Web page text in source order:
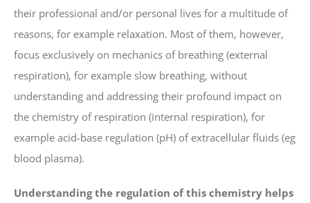
their professional and/or personal lives for a multitude of
reasons, for example relaxation. Most of them, however,
focus exclusively on mechanics of breathing (external
respiration), for example slow breathing, without
understanding and addressing their profound impact on
the chemistry of respiration (internal respiration), for
example acid-base regulation (pH) of extracellular fluids (eg
blood plasma).
Understanding the regulation of this chemistry helps